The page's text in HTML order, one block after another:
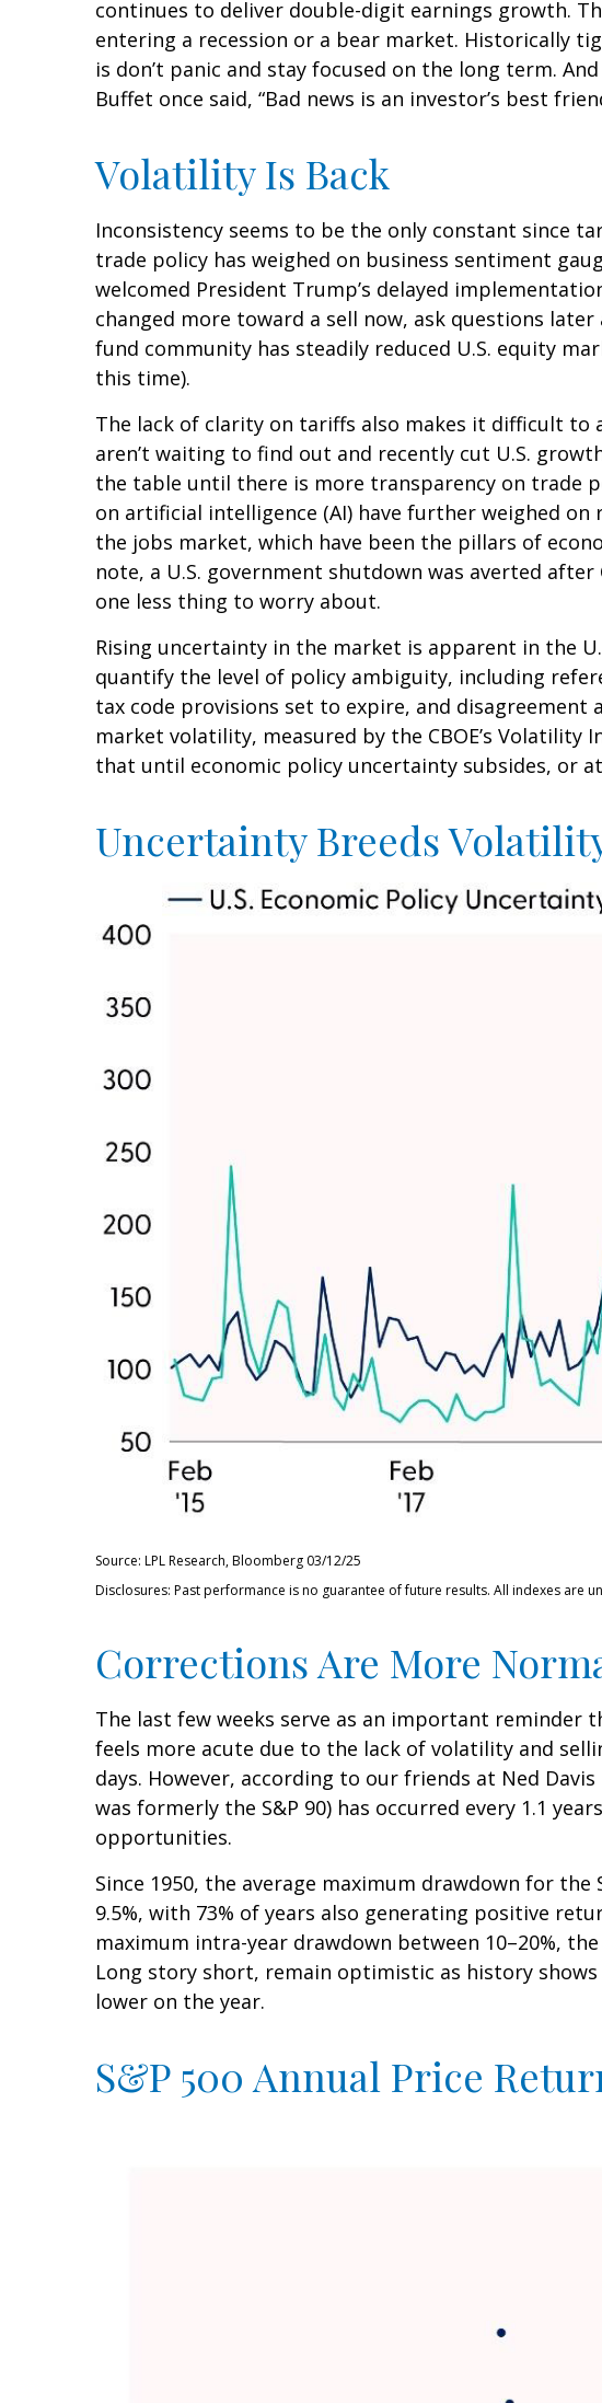
continues to deliver double-digit earnings growth.
entering a recession or a bear market. Historically
is don’t panic and stay focused on the long term.
Buffet once said, “Bad news is an investor’s best
Volatility Is Back
Inconsistency seems to be the only constant since
trade policy has weighed on business sentiment
welcomed President Trump’s delayed
changed more toward a sell now, ask questions
fund community has steadily reduced U.S. equity
this time).
The lack of clarity on tariffs also makes it difficult
aren’t waiting to find out and recently cut U.S.
the table until there is more transparency on trade
on artificial intelligence (AI) have further weighed
the jobs market, which have been the pillars of
note, a U.S. government shutdown was averted
one less thing to worry about.
Rising uncertainty in the market is apparent in the
quantify the level of policy ambiguity, including
tax code provisions set to expire, and
market volatility, measured by the CBOE’s Volatility
that until economic policy uncertainty subsides, or
Uncertainty Breeds
Source: LPL Research, Bloomberg 03/12/25
Disclosures: Past performance is no guarantee of future results. All indexes are
Corrections Are More
The last few weeks serve as an important
feels more acute due to the lack of volatility and
days. However, according to our friends at Ned
was formerly the S&P 90) has occurred every 1.1
opportunities.
Since 1950, the average maximum drawdown for the
9.5%, with 73% of years also generating positive
maximum intra-year drawdown between 10–20%,
Long story short, remain optimistic as history
lower on the year.
S&P 500 Annual Price